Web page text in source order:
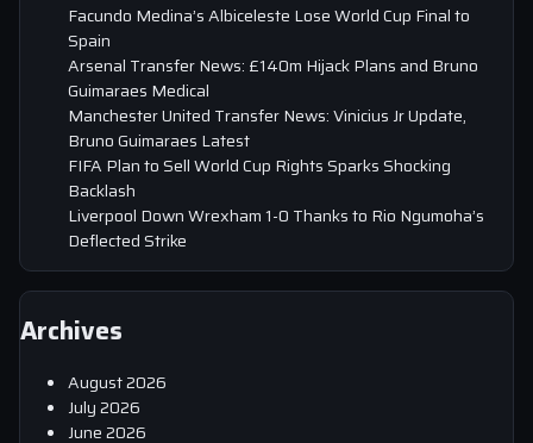
Facundo Medina’s Albiceleste Lose World Cup Final to
Spain
Arsenal Transfer News: £140m Hijack Plans and Bruno
Guimaraes Medical
Manchester United Transfer News: Vinicius Jr Update,
Bruno Guimaraes Latest
FIFA Plan to Sell World Cup Rights Sparks Shocking
Backlash
Liverpool Down Wrexham 1-0 Thanks to Rio Ngumoha’s
Deflected Strike
Archives
August 2026
July 2026
June 2026